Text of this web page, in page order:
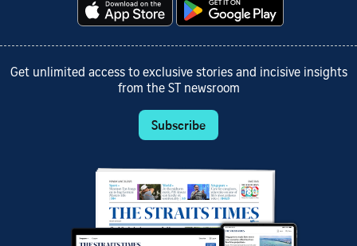
Get unlimited access to exclusive stories and incisive insights
from the ST newsroom
Subscribe